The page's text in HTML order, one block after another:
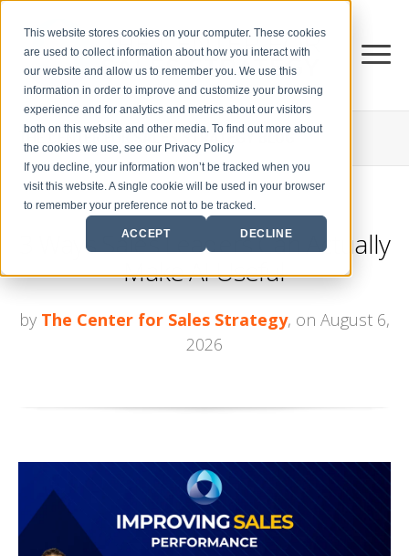
This website stores cookies on your computer. These cookies
are used to collect information about how you interact with
our website and allow us to remember you. We use this
information in order to improve and customize your browsing
experience and for analytics and metrics about our visitors
both on this website and other media. To find out more about
the cookies we use, see our Privacy Policy
If you decline, your information won’t be tracked when you
visit this website. A single cookie will be used in your browser
to remember your preference not to be tracked.
ACCEPT DECLINE
THE CENTER FORSALES STRATEGY BLOG
3 Ways Sales Leaders Can Actually
Make AI Useful
by The Center for Sales Strategy, on August 6,
2026